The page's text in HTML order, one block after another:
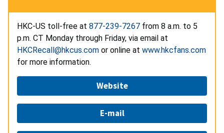
HKC-US toll-free at 877-239-7267 from 8 a.m. to 5
p.m. CT Monday through Friday, via email at
HKCRecall@hkcus.com or online at www.hkcfans.com
for more information.
Website
E-mail